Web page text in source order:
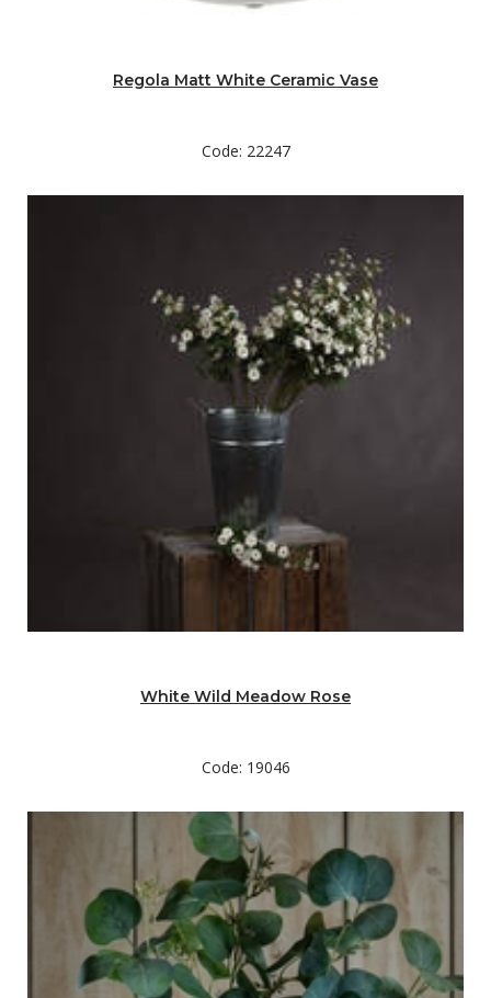
Regola Matt White Ceramic Vase
Code: 22247
White Wild Meadow Rose
Code: 19046